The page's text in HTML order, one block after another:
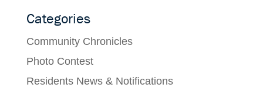
Categories
Community Chronicles
Photo Contest
Residents News & Notifications